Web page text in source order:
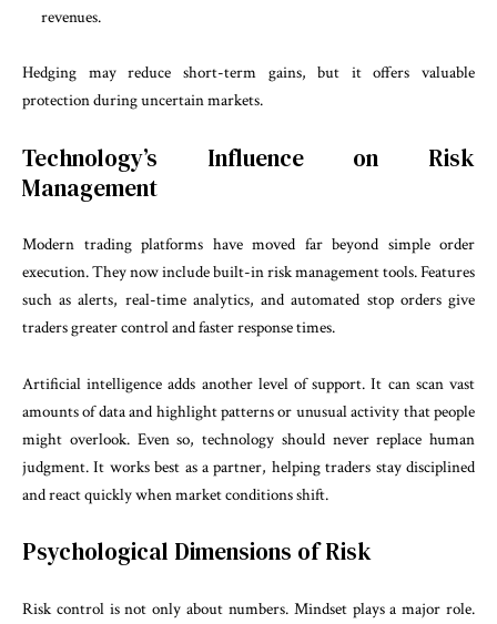
revenues.
Hedging may reduce short-term gains, but it offers valuable
protection during uncertain markets.
Technology’s Influence on Risk
Management
Modern trading platforms have moved far beyond simple order
execution. They now include built-in risk management tools. Features
such as alerts, real-time analytics, and automated stop orders give
traders greater control and faster response times.
Artificial intelligence adds another level of support. It can scan vast
amounts of data and highlight patterns or unusual activity that people
might overlook. Even so, technology should never replace human
judgment. It works best as a partner, helping traders stay disciplined
and react quickly when market conditions shift.
Psychological Dimensions of Risk
Risk control is not only about numbers. Mindset plays a major role.